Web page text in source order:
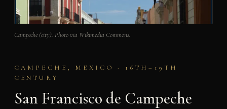
Campeche (city). Photo via Wikimedia Commons.
CAMPECHE, MEXICO · 16TH–19TH
CENTURY
San Francisco de Campeche